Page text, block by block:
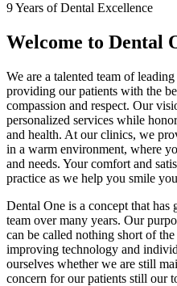
9 Years of Dental Excellence
Welcome to Dental
We are a talented team of
providing our patients with the
compassion and respect. Our
personalized services while
and health. At our clinics, we
in a warm environment, where
and needs. Your comfort and
practice as we help you smile
Dental One is a concept that
team over many years. Our
can be called nothing short of
improving technology and
ourselves whether we are still
concern for our patients still our